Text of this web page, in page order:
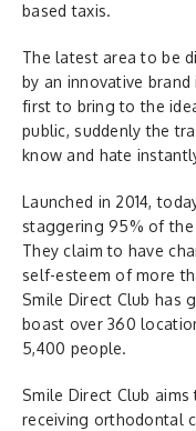
based taxis.
The latest area to be
by an innovative
first to bring to the
public, suddenly the
know and hate
Launched in 2014,
staggering 95% of
They claim to have
self-esteem of more
Smile Direct Club has
boast over 360
5,400 people.
Smile Direct Club
receiving orthodontal